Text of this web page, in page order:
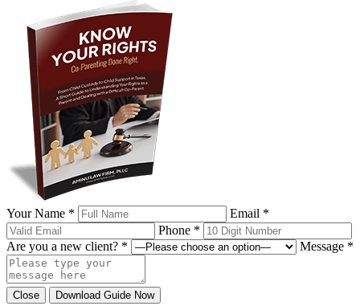
Your Name *
Email *
Phone *
Are you a new client? *
Message *
Close Download Guide Now